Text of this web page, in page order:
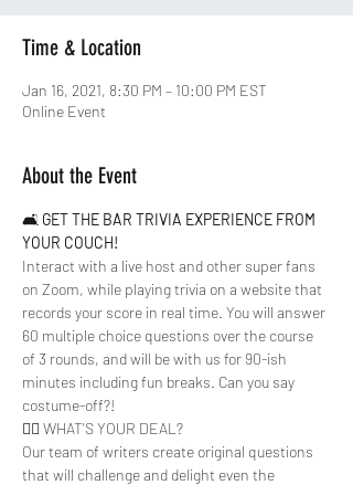
Time & Location
Jan 16, 2021, 8:30 PM – 10:00 PM EST
Online Event
About the Event
🛋 GET THE BAR TRIVIA EXPERIENCE FROM
YOUR COUCH!
Interact with a live host and other super fans
on Zoom, while playing trivia on a website that
records your score in real time. You will answer
60 multiple choice questions over the course
of 3 rounds, and will be with us for 90-ish
minutes including fun breaks. Can you say
costume-off?!
🤷‍♀️ WHAT'S YOUR DEAL?
Our team of writers create original questions
that will challenge and delight even the